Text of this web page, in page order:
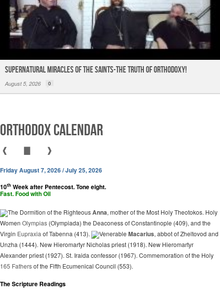
Supernatural Miracles of The Saints-The Truth of Orthodoxy!
August 5, 2026 0
Orthodox Calendar
❰ ❱
Friday August 7, 2026 / July 25, 2026
10th Week after Pentecost. Tone eight.
Fast. Food with Oil
The Dormition of the RighteousAnna, mother of the Most Holy Theotokos. Holy
Women Olympias (Olympiada) the Deaconess of Constantinople (409), and the
Virgin Eupraxia of Tabenna (413). Venerable Macarius, abbot of Zheltovod and
Unzha (1444). New Hieromartyr Nicholas priest (1918). New Hieromartyr
Alexander priest (1927). St. Iraida confessor (1967). Commemoration of the Holy
165 Fathersof the Fifth Ecumenical Council (553).
The Scripture Readings